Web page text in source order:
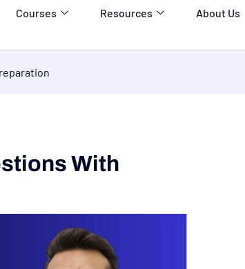
Courses Resources About Us
With